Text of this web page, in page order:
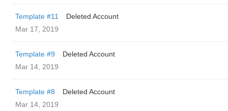
Template #11
Deleted Account
Mar 17, 2019
Template #9
Deleted Account
Mar 14, 2019
Template #8
Deleted Account
Mar 14, 2019